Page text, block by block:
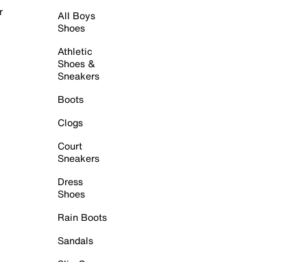
All Boys
Shoes
Athletic
Shoes &
Sneakers
Boots
Clogs
Court
Sneakers
Dress
Shoes
Rain Boots
Sandals